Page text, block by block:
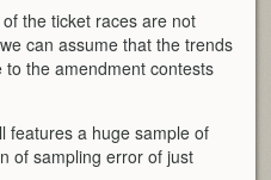
the ticket races are not
can assume that the trends
the amendment contests
features a huge sample of
of sampling error of just